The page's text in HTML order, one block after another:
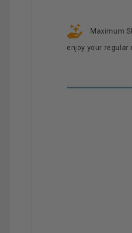
Maximum
enjoy your regular